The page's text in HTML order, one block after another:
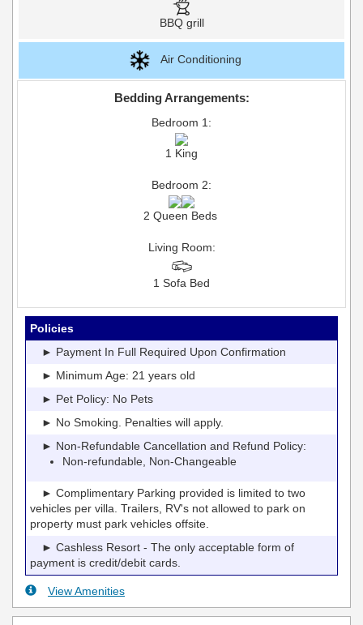
BBQ grill
Air Conditioning
Bedding Arrangements:
Bedroom 1:
1 King
Bedroom 2:
2 Queen Beds
Living Room:
1 Sofa Bed
Policies
► Payment In Full Required Upon Confirmation
► Minimum Age: 21 years old
► Pet Policy: No Pets
► No Smoking. Penalties will apply.
► Non-Refundable Cancellation and Refund Policy:
Non-refundable, Non-Changeable
► Complimentary Parking provided is limited to two
vehicles per villa. Trailers, RV's not allowed to park on
property must park vehicles offsite.
► Cashless Resort - The only acceptable form of
payment is credit/debit cards.
View Amenities